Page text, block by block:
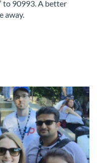
to 90993. A better
away.